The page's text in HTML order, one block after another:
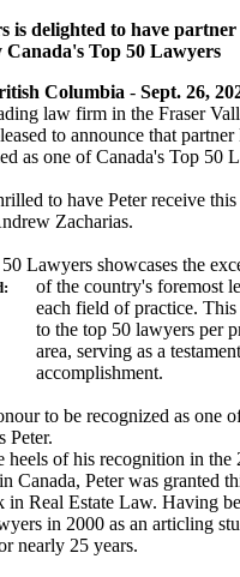
is delighted to have
Canada's Top 50 Lawyers
Columbia - Sept. 26,
law firm in the Fraser
to announce that
as one of Canada's Top 50
to have Peter receive
Zacharias.
Lawyers showcases the
of the country's foremost
each field of practice.
to the top 50 lawyers per
area, serving as a
accomplishment.
to be recognized as one
Peter.
heels of his recognition in the
Canada, Peter was granted
in Real Estate Law. Having
in 2000 as an articling
nearly 25 years.